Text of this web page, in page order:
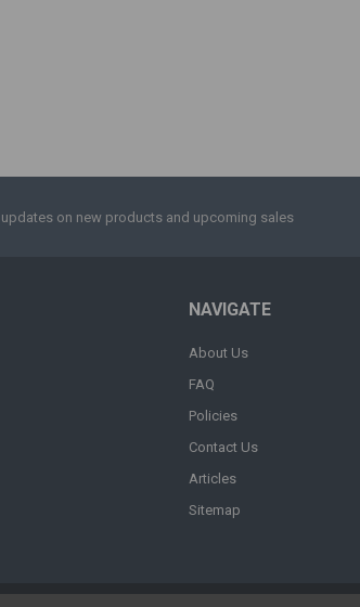
updates on new products and upcoming sales
NAVIGATE
About Us
FAQ
Policies
Contact Us
Articles
Sitemap